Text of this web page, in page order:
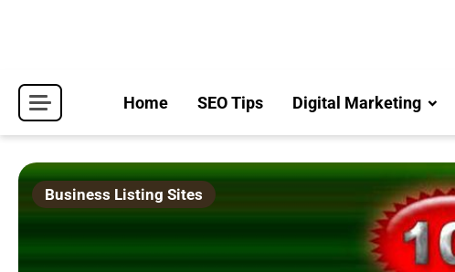
Home SEO Tips Digital Marketing
Business Listing Sites